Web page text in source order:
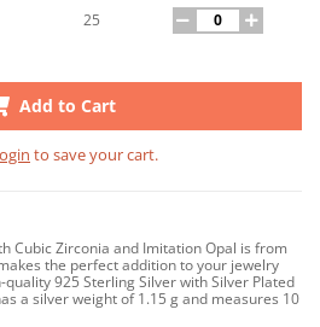
25
Add to Cart
to save your cart.
Cubic Zirconia and Imitation Opal is from
the perfect addition to your jewelry
925 Sterling Silver with Silver Plated
a silver weight of 1.15 g and measures 10